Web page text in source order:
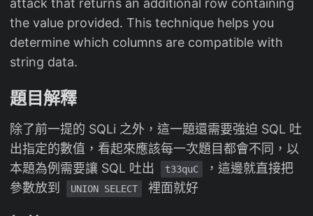
attack that returns an additional row containing
the value provided. This technique helps you
determine which columns are compatible with
string data.
題目解釋
除了前一提的 SQLi 之外，這一題還需要強迫 SQL 吐
出指定的數值，看起來應該每一次題目都會不同，以
本題為例需要讓 SQL 吐出
t33quC
，這邊就直接把
參數放到
UNION SELECT 裡面就好